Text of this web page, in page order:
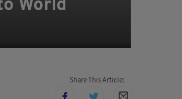
World
Share This Article: